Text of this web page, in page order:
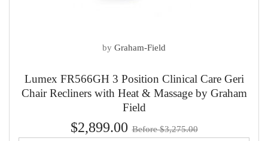
by Graham-Field
Lumex FR566GH 3 Position Clinical Care Geri
Chair Recliners with Heat & Massage by Graham
Field
$2,899.00 Before $3,275.00